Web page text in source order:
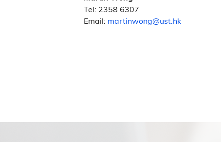
Tel: 2358 6307
Email: martinwong@ust.hk